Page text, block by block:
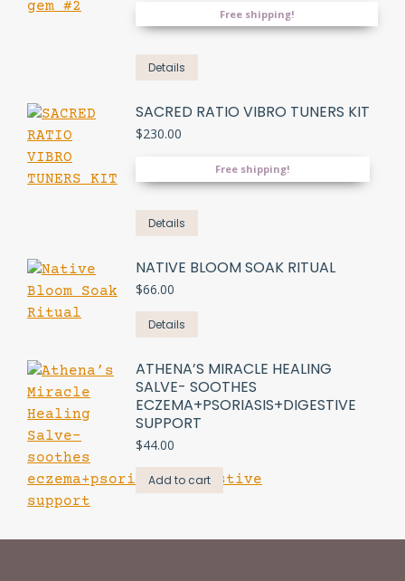
$330.00.
is:
$165.00.
Free shipping!
Details
SACRED RATIO VIBRO TUNERS KIT
$230.00
Free shipping!
Details
NATIVE BLOOM SOAK RITUAL
$66.00
Details
ATHENA’S MIRACLE HEALING
SALVE- SOOTHES
ECZEMA+PSORIASIS+DIGESTIVE
SUPPORT
$44.00
Add to cart